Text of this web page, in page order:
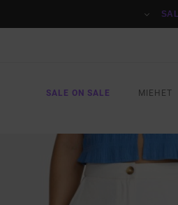
SALE ON SALE MIEHET